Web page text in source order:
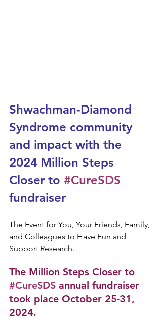
Shwachman-Diamond
Syndrome community
and impact with the
2024 Million Steps
Closer to #CureSDS
fundraiser
The Event for You, Your Friends, Family,
and Colleagues to Have Fun and
Support Research.
The Million Steps Closer to
#CureSDS annual fundraiser
took place October 25-31,
2024.